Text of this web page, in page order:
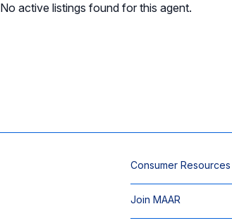
No active listings found for this agent.
Consumer Resources
Join MAAR